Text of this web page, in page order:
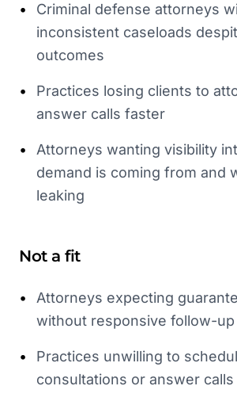
•
Criminal defense attorneys
inconsistent caseloads
outcomes
•
Practices losing clients to
answer calls faster
•
Attorneys wanting visibility
demand is coming from and
leaking
Not a fit
•
Attorneys expecting
without responsive follow-up
•
Practices unwilling to
consultations or answer